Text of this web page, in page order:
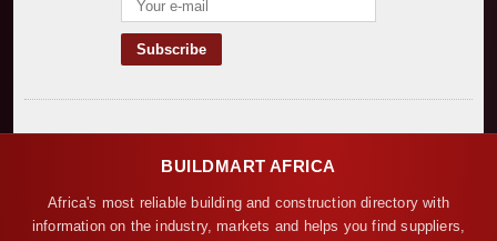
BUILDMART AFRICA
Africa's most reliable building and construction directory with
information on the industry, markets and helps you find suppliers,